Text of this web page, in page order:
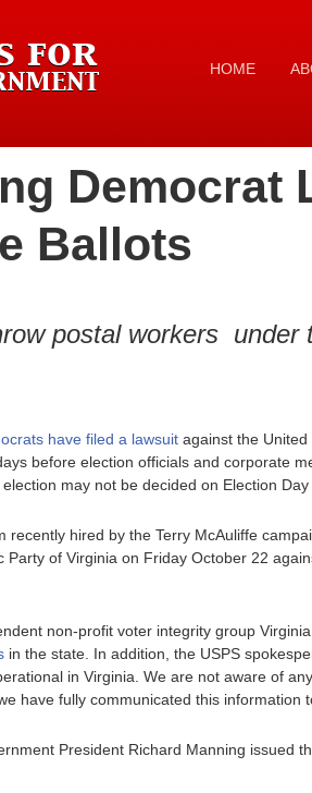
HOME
Democrat
Ballots
postal workers under
have filed a lawsuit against the United
before election officials and corporate
may not be decided on Election Day
recently hired by the Terry McAuliffe
of Virginia on Friday October 22
non-profit voter integrity group
in the state. In addition, the USPS
in Virginia. We are not aware of
have fully communicated this information
President Richard Manning issued